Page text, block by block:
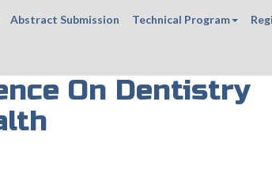
Abstract Submission Technical Program
On Dentistry